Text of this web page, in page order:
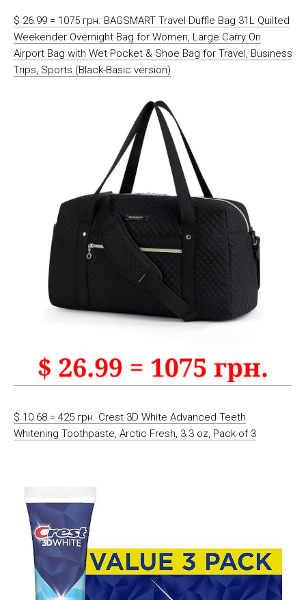
$ 26.99 = 1075 грн. BAGSMART Travel Duffle Bag 31L Quilted
Weekender Overnight Bag for Women, Large Carry On
Airport Bag with Wet Pocket & Shoe Bag for Travel, Business
Trips, Sports (Black-Basic version)
$ 10.68 = 425 грн. Crest 3D White Advanced Teeth
Whitening Toothpaste, Arctic Fresh, 3.3 oz, Pack of 3